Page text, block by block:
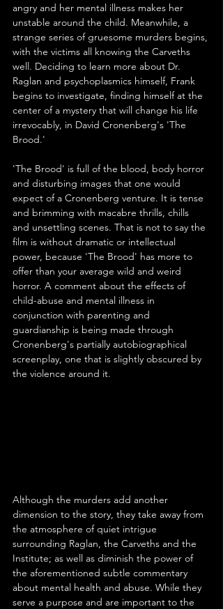
angry and her mental illness makes her
unstable around the child. Meanwhile, a
strange series of gruesome murders begins,
with the victims all knowing the Carveths
well. Deciding to learn more about Dr.
Raglan and psychoplasmics himself, Frank
begins to investigate, finding himself at the
center of a mystery that will change his life
irrevocably, in David Cronenberg's 'The
Brood.'
'The Brood' is full of the blood, body horror
and disturbing images that one would
expect of a Cronenberg venture. It is tense
and brimming with macabre thrills, chills
and unsettling scenes. That is not to say the
film is without dramatic or intellectual
power, because 'The Brood' has more to
offer than your average wild and weird
horror. A comment about the effects of
child-abuse and mental illness in
conjunction with parenting and
guardianship is being made through
Cronenberg's partially autobiographical
screenplay, one that is slightly obscured by
the violence around it.
Although the murders add another
dimension to the story, they take away from
the atmosphere of quiet intrigue
surrounding Raglan, the Carveths and the
Institute; as well as diminish the power of
the aforementioned subtle commentary
about mental health and abuse. While they
serve a purpose and are important to the